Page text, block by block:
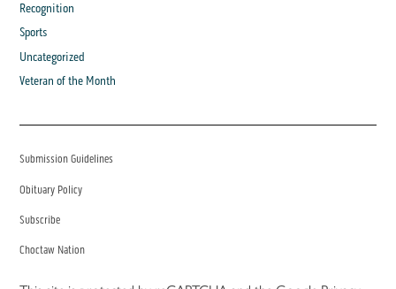
Recognition
Sports
Uncategorized
Veteran of the Month
Submission Guidelines
Obituary Policy
Subscribe
Choctaw Nation